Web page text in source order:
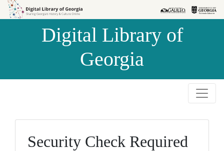
Skip to
Skip to
Digital Library of
Georgia
Security Check Required